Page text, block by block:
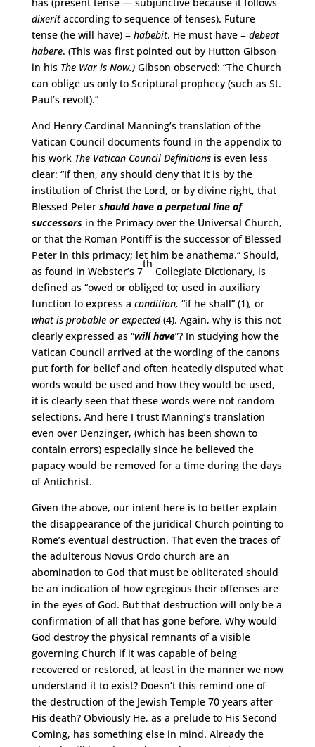
dixeritaccording to sequence of tenses). Future
tense (he will have) = habebit. He must have = debeat
habere. (This was first pointed out by Hutton Gibson
in his The War is Now.)Gibson observed: “The Church
can oblige us only to Scriptural prophecy (such as St.
Paul’s revolt).”
And Henry Cardinal Manning’s translation of the
Vatican Council documents found in the appendix to
his work The Vatican Council Definitions is even less
clear: “If then, any should deny that it is by the
institution of Christ the Lord, or by divine right, that
Blessed Peter should have a perpetual line of
successorsin the Primacy over the Universal Church,
or that the Roman Pontiff is the successor of Blessed
Peter in this primacy; let him be anathema.” Should,
as found in Webster’s 7
th
Collegiate Dictionary, is
defined as “owed or obliged to; used in auxiliary
function to express a condition, “if he shall” (1), or
what is probable or expected(4). Again, why is this not
clearly expressed as “will have”? In studying how the
Vatican Council arrived at the wording of the canons
put forth for belief and often heatedly disputed what
words would be used and how they would be used,
it is clearly seen that these words were not random
selections. And here I trust Manning’s translation
even over Denzinger, (which has been shown to
contain errors) especially since he believed the
papacy would be removed for a time during the days
of Antichrist.
Given the above, our intent here is to better explain
the disappearance of the juridical Church pointing to
Rome’s eventual destruction. That even the traces of
the adulterous Novus Ordo church are an
abomination to God that must be obliterated should
be an indication of how egregious their offenses are
in the eyes of God. But that destruction will only be a
confirmation of all that has gone before. Why would
God destroy the physical remnants of a visible
governing Church if it was capable of being
recovered or restored, at least in the manner we now
understand it to exist? Doesn’t this remind one of
the destruction of the Jewish Temple 70 years after
His death? Obviously He, as a prelude to His Second
Coming, has something else in mind. Already the